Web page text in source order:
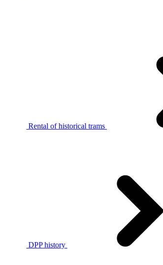
Rental of historical trams
DPP history